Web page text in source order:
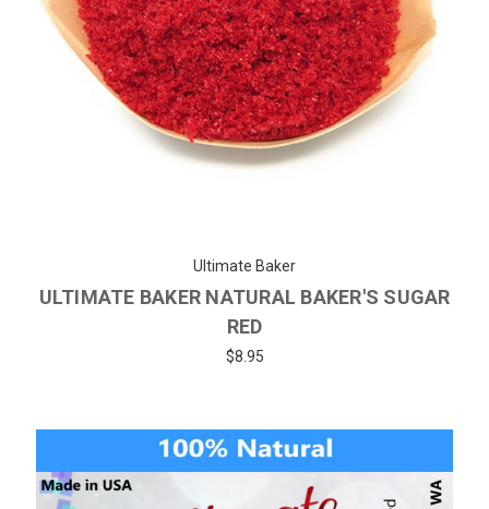
Ultimate Baker
ULTIMATE BAKER NATURAL BAKER'S SUGAR
RED
$8.95